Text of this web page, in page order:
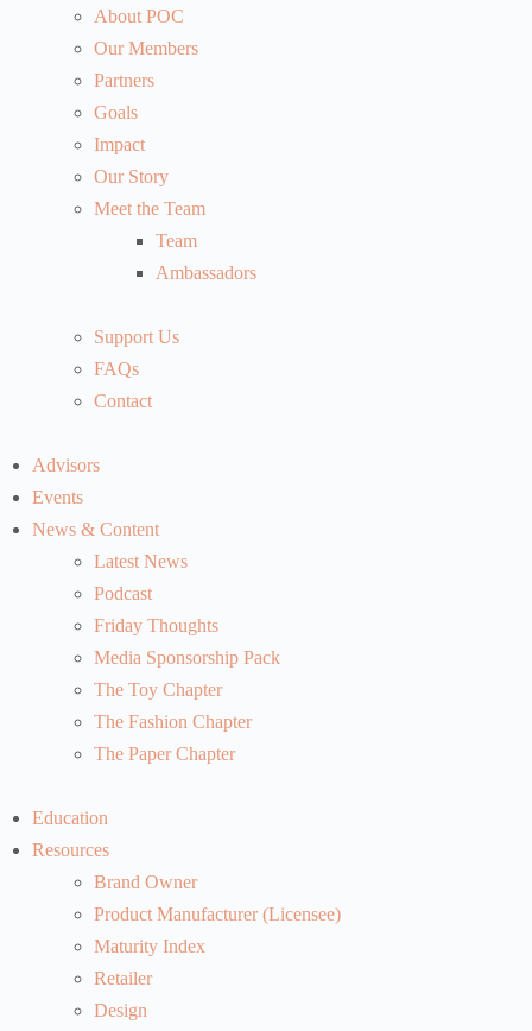
About POC
Our Members
Partners
Goals
Impact
Our Story
Meet the Team
Team
Ambassadors
Support Us
FAQs
Contact
Advisors
Events
News & Content
Latest News
Podcast
Friday Thoughts
Media Sponsorship Pack
The Toy Chapter
The Fashion Chapter
The Paper Chapter
Education
Resources
Brand Owner
Product Manufacturer (Licensee)
Maturity Index
Retailer
Design